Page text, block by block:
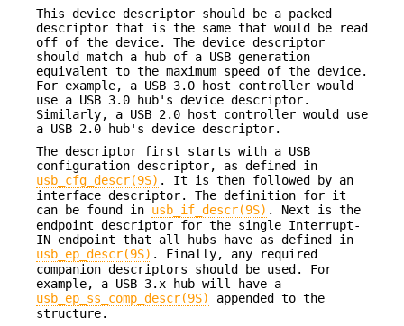
This device descriptor should be a packed
descriptor that is the same that would be read
off of the device. The device descriptor
should match a hub of a USB generation
equivalent to the maximum speed of the device.
For example, a USB 3.0 host controller would
use a USB 3.0 hub's device descriptor.
Similarly, a USB 2.0 host controller would use
a USB 2.0 hub's device descriptor.
The descriptor first starts with a USB
configuration descriptor, as defined in
usb_cfg_descr(9S) . It is then followed by an
interface descriptor. The definition for it
can be found in usb_if_descr(9S) . Next is the
endpoint descriptor for the single Interrupt-
IN endpoint that all hubs have as defined in
usb_ep_descr(9S) . Finally, any required
companion descriptors should be used. For
example, a USB 3.x hub will have a
usb_ep_ss_comp_descr(9S)
appended to the
structure.